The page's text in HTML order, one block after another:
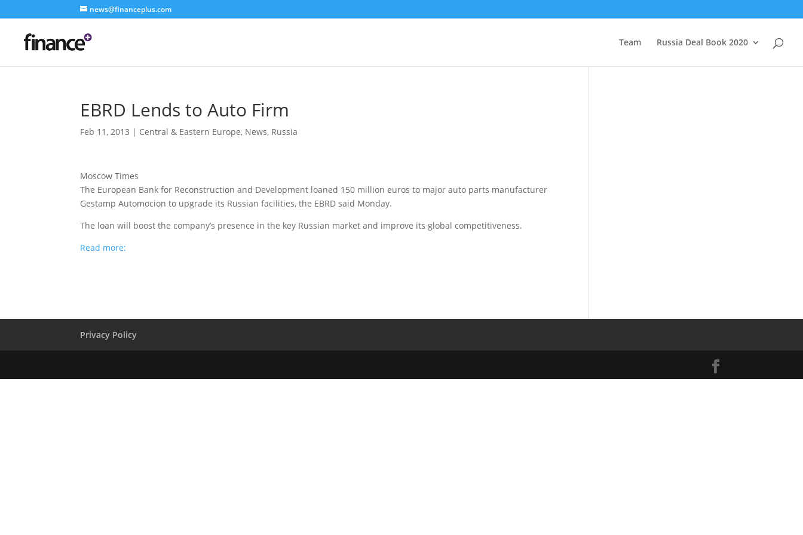
news@financeplus.com
Team Russia Deal Book 2020
EBRD Lends to Auto Firm
Feb 11, 2013 | Central & Eastern Europe, News, Russia
Moscow Times
The European Bank for Reconstruction and Development loaned 150 million euros to major auto parts manufacturer
Gestamp Automocion to upgrade its Russian facilities, the EBRD said Monday.
The loan will boost the company’s presence in the key Russian market and improve its global competitiveness.
Read more:
Privacy Policy